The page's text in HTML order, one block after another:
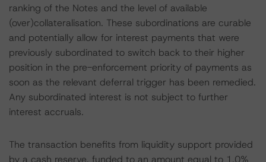
ranking of the Notes and the level of available
(over)collateralisation. These subordinations are curable
and potentially allow for interest payments that were
previously subordinated to switch back to their higher
position in the pre-enforcement priority of payments as
soon as the relevant deferral trigger has been remedied.
Any subordinated interest is not subject to further
interest accruals.
The transaction benefits from liquidity support provided
by a cash reserve, funded to an amount equal to 1.0%